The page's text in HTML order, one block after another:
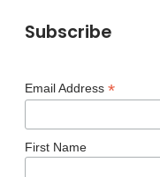
Subscribe
Email Address *
First Name